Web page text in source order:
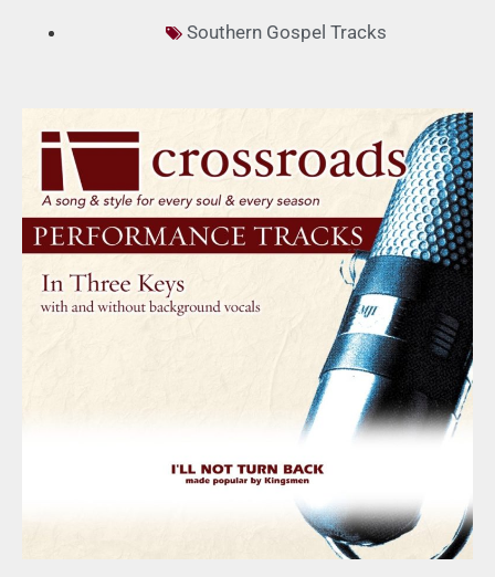
Southern Gospel Tracks